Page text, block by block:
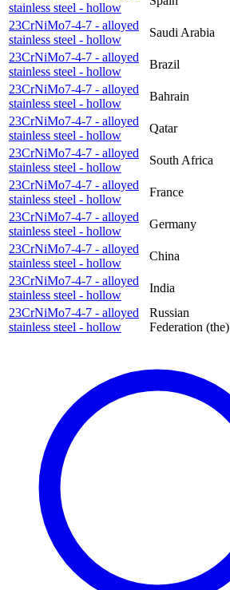
stainless steel - hollow
23CrNiMo7-4-7 - alloyed
stainless steel - hollow
Saudi Arabia
23CrNiMo7-4-7 - alloyed
stainless steel - hollow
Brazil
23CrNiMo7-4-7 - alloyed
stainless steel - hollow
Bahrain
23CrNiMo7-4-7 - alloyed
stainless steel - hollow
Qatar
23CrNiMo7-4-7 - alloyed
stainless steel - hollow
South Africa
23CrNiMo7-4-7 - alloyed
stainless steel - hollow
France
23CrNiMo7-4-7 - alloyed
stainless steel - hollow
Germany
23CrNiMo7-4-7 - alloyed
stainless steel - hollow
China
23CrNiMo7-4-7 - alloyed
stainless steel - hollow
India
23CrNiMo7-4-7 - alloyed
stainless steel - hollow
Russian
Federation (the)